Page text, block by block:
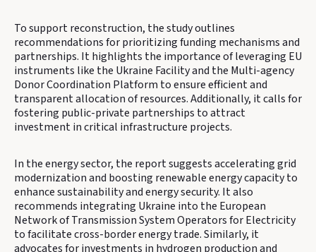
To support reconstruction, the study outlines
recommendations for prioritizing funding mechanisms and
partnerships. It highlights the importance of leveraging EU
instruments like the Ukraine Facility and the Multi-agency
Donor Coordination Platform to ensure efficient and
transparent allocation of resources. Additionally, it calls for
fostering public-private partnerships to attract
investment in critical infrastructure projects.
In the energy sector, the report suggests accelerating grid
modernization and boosting renewable energy capacity to
enhance sustainability and energy security. It also
recommends integrating Ukraine into the European
Network of Transmission System Operators for Electricity
to facilitate cross-border energy trade. Similarly, it
advocates for investments in hydrogen production and